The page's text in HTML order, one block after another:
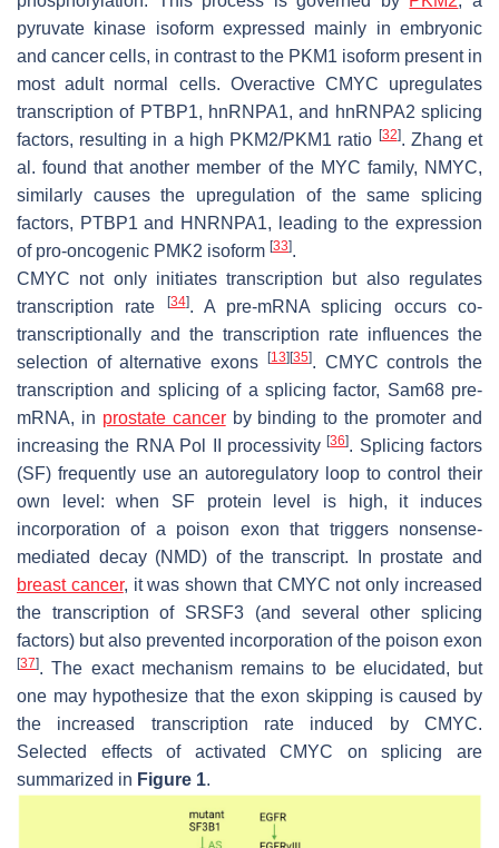
pyruvate kinase isoform expressed mainly in embryonic
and cancer cells, in contrast to the PKM1 isoform present in
most adult normal cells. Overactive CMYC upregulates
transcription of PTBP1, hnRNPA1, and hnRNPA2 splicing
factors, resulting in a high PKM2/PKM1 ratio [32]. Zhang et
al. found that another member of the MYC family, NMYC,
similarly causes the upregulation of the same splicing
factors, PTBP1 and HNRNPA1, leading to the expression
of pro-oncogenic PMK2 isoform [33].
CMYC not only initiates transcription but also regulates
transcription rate
[34]. A pre-mRNA splicing occurs co-
transcriptionally and the transcription rate influences the
selection of alternative exons
[13] [35]. CMYC controls the
transcription and splicing of a splicing factor, Sam68 pre-
mRNA, in prostate cancerby binding to the promoter and
increasing the RNA Pol II processivity[36]. Splicing factors
(SF) frequently use an autoregulatory loop to control their
own level: when SF protein level is high, it induces
incorporation of a poison exon that triggers nonsense-
mediated decay (NMD) of the transcript. In prostate and
breast cancer, it was shown that CMYC not only increased
the transcription of SRSF3 (and several other splicing
factors) but also prevented incorporation of the poison exon
[37]. The exact mechanism remains to be elucidated, but
one may hypothesize that the exon skipping is caused by
the increased transcription rate induced by CMYC.
Selected effects of activated CMYC on splicing are
summarized in Figure 1.